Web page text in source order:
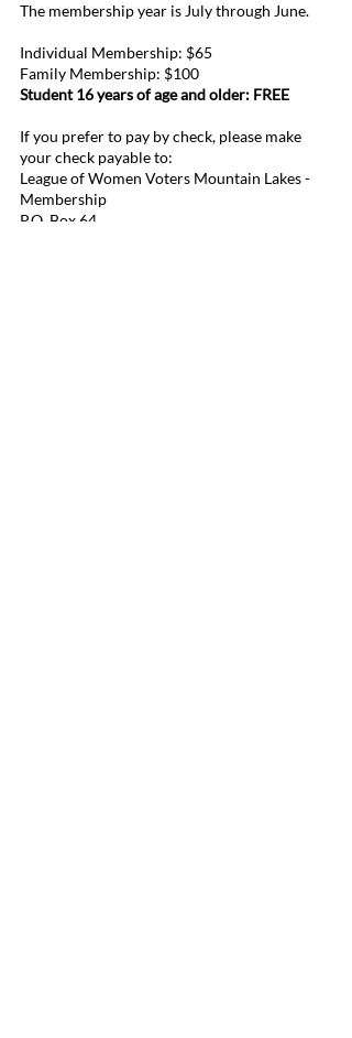
The membership year is July through June.
Individual Membership: $65
Family Membership: $100
Student 16 years of age and older: FREE
If you prefer to pay by check, please make
your check payable to:
League of Women Voters Mountain Lakes -
Membership
P.O. Box 64